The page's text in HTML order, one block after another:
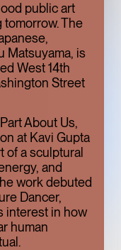
public art
tomorrow. The
Matsuyama, is
West 14th
Street
About Us,
at Kavi Gupta
of a sculptural
and
work debuted
Dancer,
interest in how
human